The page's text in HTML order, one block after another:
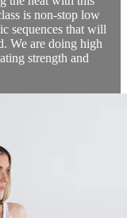
is non-stop low
sequences that will
We are doing high
strength and